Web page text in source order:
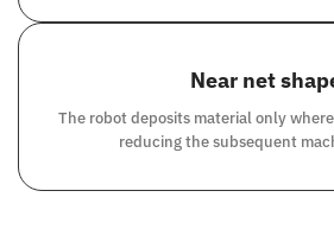
Near net
The robot deposits material only
reducing the subsequent